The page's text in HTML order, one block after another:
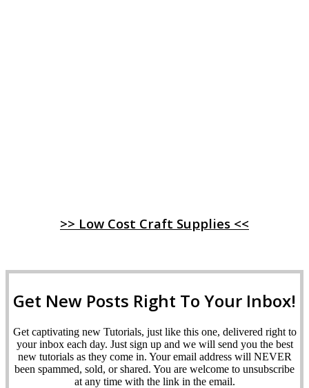
>> Low Cost Craft Supplies <<
Get New Posts Right To Your Inbox!
Get captivating new Tutorials, just like this one, delivered right to
your inbox each day. Just sign up and we will send you the best
new tutorials as they come in. Your email address will NEVER
been spammed, sold, or shared. You are welcome to unsubscribe
at any time with the link in the email.